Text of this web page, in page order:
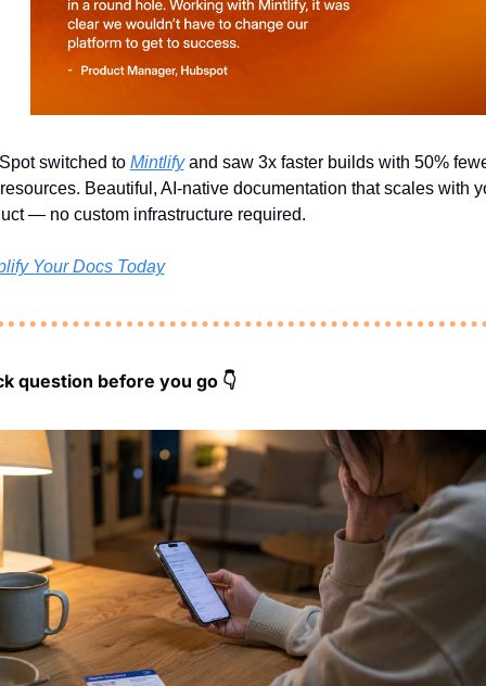
switched to Mintlify and saw 3x faster builds with 50%
Beautiful, AI-native documentation that scales with
— no custom infrastructure required.
Your Docs Today
question before you go 👇